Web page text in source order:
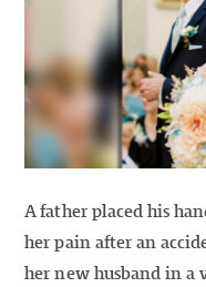
A father placed his
her pain after an
her new husband in a